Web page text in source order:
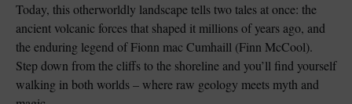
Today, this otherworldly landscape tells two tales at once: the
ancient volcanic forces that shaped it millions of years ago, and
the enduring legend of Fionn mac Cumhaill (Finn McCool).
Step down from the cliffs to the shoreline and you’ll find yourself
walking in both worlds – where raw geology meets myth and